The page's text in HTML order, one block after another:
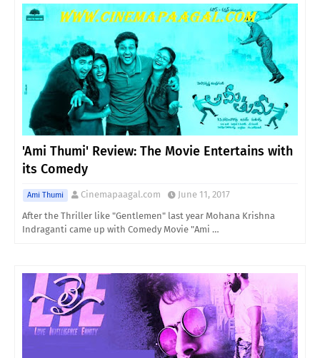
'Ami Thumi' Review: The Movie Entertains with
its Comedy
Ami Thumi Cinemapaagal.com
June 11, 2017
After the Thriller like "Gentlemen" last year Mohana Krishna
Indraganti came up with Comedy Movie "Ami …